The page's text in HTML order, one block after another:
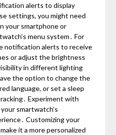
alerts to display
settings, you might need
your smartphone or
menu system․ For
notification alerts to receive
or adjust the brightness
in different lighting
the option to change the
language, or set a sleep
Experiment with
smartwatch’s
Customizing your
it a more personalized